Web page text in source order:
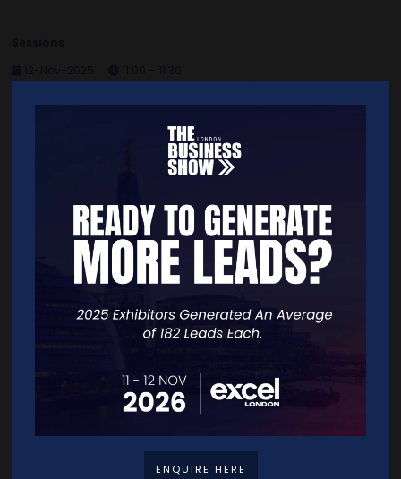
Keynote Theatre 2 Celebrity Entrepreneur c/o clint arthur
How To Be a Successful ADHD Entrepreneur
Quick Links
Free Tickets
Exhibitor List
ENQUIRE HERE